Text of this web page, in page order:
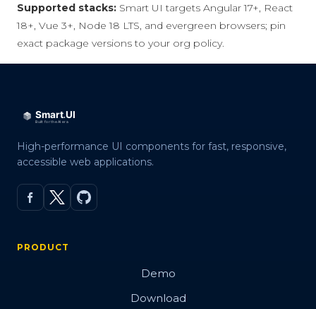
Supported stacks: Smart UI targets Angular 17+, React
18+, Vue 3+, Node 18 LTS, and evergreen browsers; pin
exact package versions to your org policy.
High-performance UI components for fast, responsive,
accessible web applications.
PRODUCT
Demo
Download